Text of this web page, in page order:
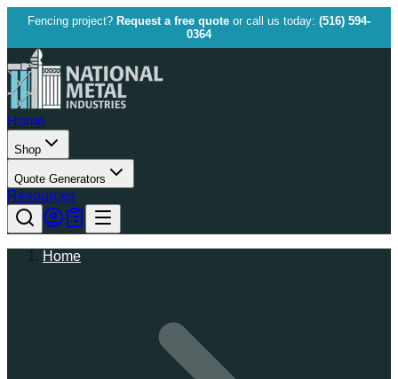
Fencing project? Request a free quote or call us today: (516) 594-
0364
Home
Shop
Quote Generators
Resources
Home